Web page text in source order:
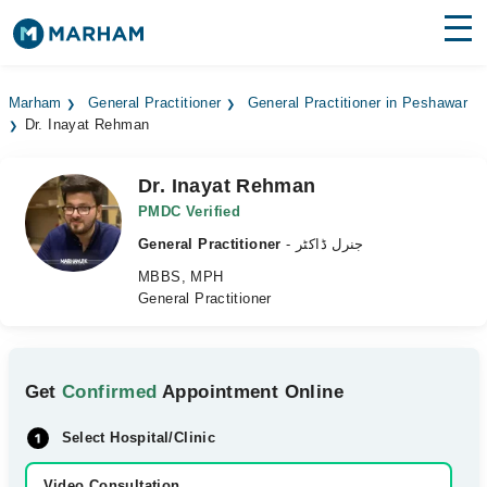
Surgeries
Medicines Labs
Health Hub
Marham General Practitioner
General Practitioner in Peshawar
Dr. Inayat Rehman
Dr. Inayat Rehman
PMDC Verified
General Practitioner
- جنرل ڈاکٹر
MBBS, MPH
General Practitioner
GetConfirmed Appointment Online
Select Hospital/Clinic